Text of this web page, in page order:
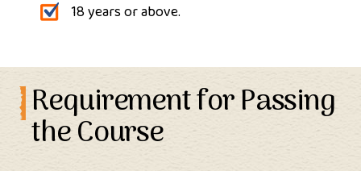
18 years or above.
Requirement for Passing
the Course